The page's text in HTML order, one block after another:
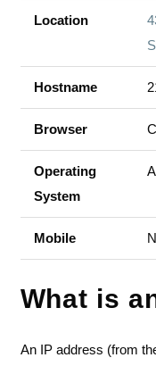
Location
Hostname
Browser
Operating
System
Mobile
What is
An IP address (from